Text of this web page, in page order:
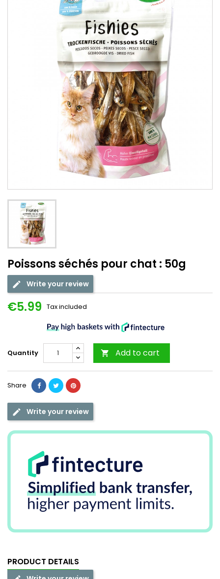
Poissons séchés pour chat : 50g
Write your review
€5.99 Tax included
Quantity  Add to cart
Share
Write your review
PRODUCT DETAILS